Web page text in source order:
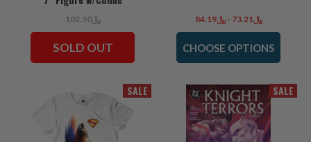
﷼102.50
SOLD OUT
﷼73.21 - ﷼84.19
CHOOSE OPTIONS
SALE SALE